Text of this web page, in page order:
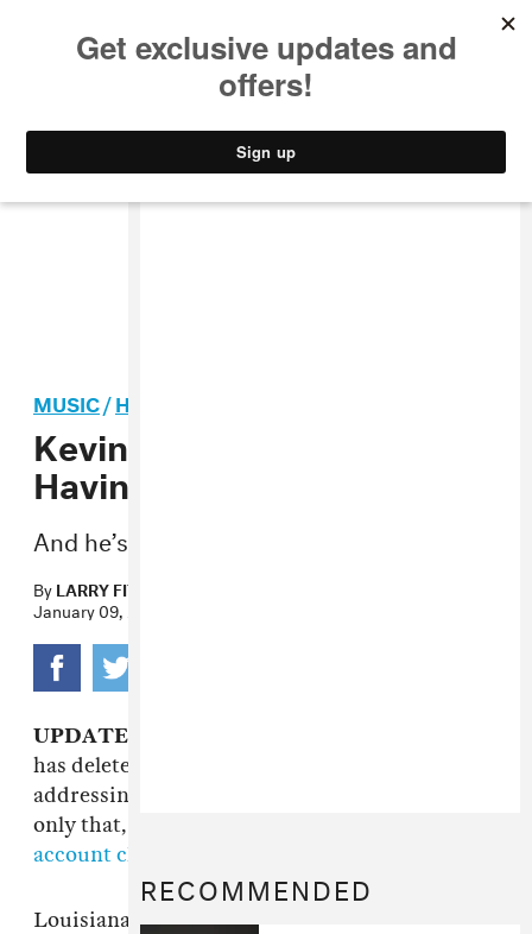
STYLE
MUSIC/HIP-HOP
Kevin Gates Says He Is
Having Sex With His Cousin
And he’s not gonna stop.
ByLARRY FITZMAURICE
January 09, 2015
UPDATE 1/13/15 12:40 p.m.:
has deleted the Instagram videos of him
addressing having sex with his cousin—not
only that, but
account clean
Louisiana rapperKevin Gates
RECOMMENDED